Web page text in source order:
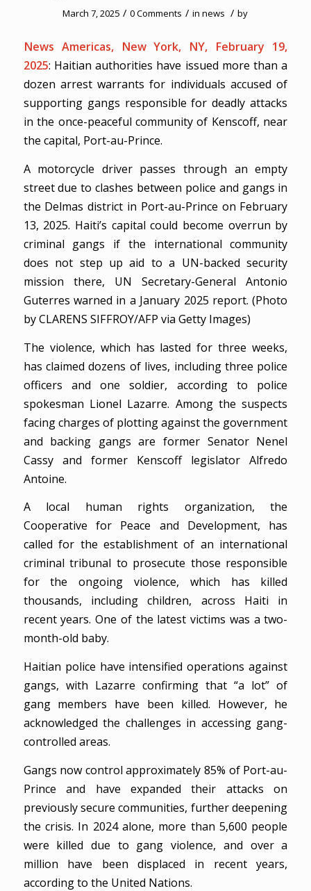
March 7, 2025 / 0 Comments / innews / by
News Americas, New York, NY, February 19,
2025: Haitian authorities have issued more than a
dozen arrest warrants for individuals accused of
supporting gangs responsible for deadly attacks
in the once-peaceful community of Kenscoff, near
the capital, Port-au-Prince.
A motorcycle driver passes through an empty
street due to clashes between police and gangs in
the Delmas district in Port-au-Prince on February
13, 2025. Haiti’s capital could become overrun by
criminal gangs if the international community
does not step up aid to a UN-backed security
mission there, UN Secretary-General Antonio
Guterres warned in a January 2025 report. (Photo
by CLARENS SIFFROY/AFP via Getty Images)
The violence, which has lasted for three weeks,
has claimed dozens of lives, including three police
officers and one soldier, according to police
spokesman Lionel Lazarre. Among the suspects
facing charges of plotting against the government
and backing gangs are former Senator Nenel
Cassy and former Kenscoff legislator Alfredo
Antoine.
A local human rights organization, the
Cooperative for Peace and Development, has
called for the establishment of an international
criminal tribunal to prosecute those responsible
for the ongoing violence, which has killed
thousands, including children, across Haiti in
recent years. One of the latest victims was a two-
month-old baby.
Haitian police have intensified operations against
gangs, with Lazarre confirming that “a lot” of
gang members have been killed. However, he
acknowledged the challenges in accessing gang-
controlled areas.
Gangs now control approximately 85% of Port-au-
Prince and have expanded their attacks on
previously secure communities, further deepening
the crisis. In 2024 alone, more than 5,600 people
were killed due to gang violence, and over a
million have been displaced in recent years,
according to the United Nations.